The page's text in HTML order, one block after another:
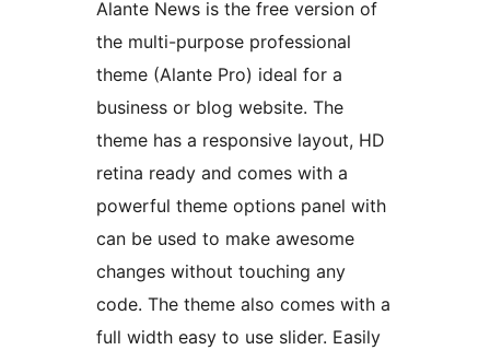
Alante News is the free version of
the multi-purpose professional
theme (Alante Pro) ideal for a
business or blog website. The
theme has a responsive layout, HD
retina ready and comes with a
powerful theme options panel with
can be used to make awesome
changes without touching any
code. The theme also comes with a
full width easy to use slider. Easily